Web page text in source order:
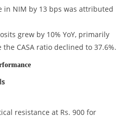
in NIM by 13 bps was attributed
grew by 10% YoY, primarily
CASA ratio declined to 37.6%.
resistance at Rs. 900 for